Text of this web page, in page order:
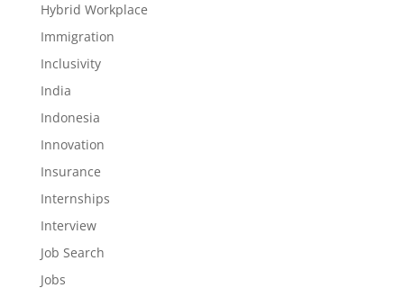
Hybrid Workplace
Immigration
Inclusivity
India
Indonesia
Innovation
Insurance
Internships
Interview
Job Search
Jobs